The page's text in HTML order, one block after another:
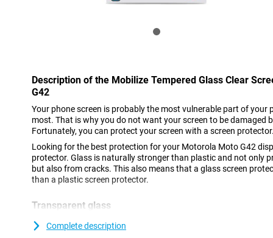
Description of the Mobilize Tempered Glass Clear
G42
Your phone screen is probably the most vulnerable part of your
most. That is why you do not want your screen to be damaged
Fortunately, you can protect your screen with a screen
Looking for the best protection for your Motorola Moto G42
protector. Glass is naturally stronger than plastic and not only
but also from cracks. This also means that a glass screen
than a plastic screen protector.
Transparent glass
Make sure you can read your screen as clearly as you could
screen protector is 100% transparent, so you do not even
Complete description